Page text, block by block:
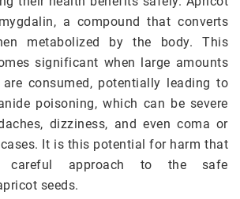
a compound that converts
metabolized by the body. This
significant when large amounts
consumed, potentially leading to
poisoning, which can be severe
dizziness, and even coma or
It is this potential for harm that
careful approach to the safe
seeds.